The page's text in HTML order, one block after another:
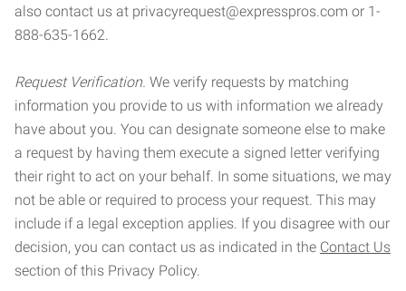
also contact us at privacyrequest@expresspros.com or 1-
888-635-1662.
Request Verification. We verify requests by matching
information you provide to us with information we already
have about you. You can designate someone else to make
a request by having them execute a signed letter verifying
their right to act on your behalf. In some situations, we may
not be able or required to process your request. This may
include if a legal exception applies. If you disagree with our
decision, you can contact us as indicated in the Contact Us
section of this Privacy Policy.